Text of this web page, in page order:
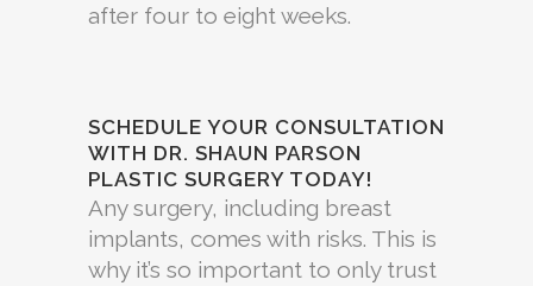
after four to eight weeks.
SCHEDULE YOUR CONSULTATION
WITH DR. SHAUN PARSON
PLASTIC SURGERY TODAY!
Any surgery, including breast
implants, comes with risks. This is
why it’s so important to only trust